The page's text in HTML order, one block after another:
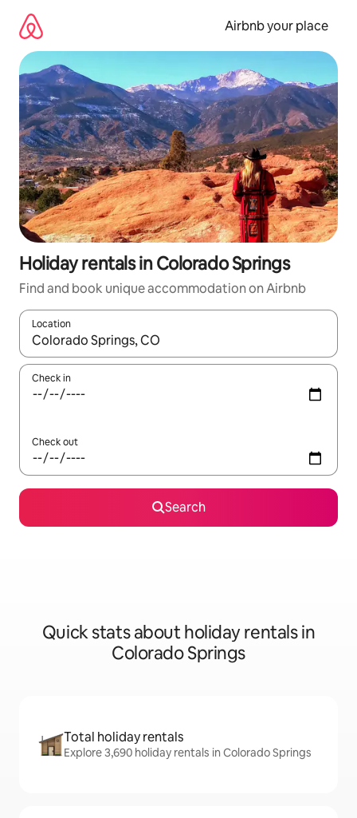
content
Airbnb your place
Holiday rentals in Colorado Springs
Find and book unique accommodation on Airbnb
Location
When results are available, navigate with the up and down
Check in
Check out
Search
Quick stats about holiday rentals in
Colorado Springs
Total holiday rentals
Explore 3,690 holiday rentals in Colorado Springs